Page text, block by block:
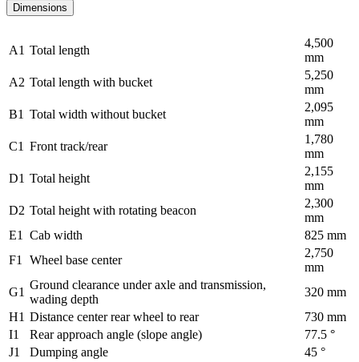
Dimensions
A1 Total length
4,500
mm
A2 Total length with bucket
5,250
mm
B1 Total width without bucket
2,095
mm
C1 Front track/rear
1,780
mm
D1 Total height
2,155
mm
D2 Total height with rotating beacon
2,300
mm
E1
Cab width
825 mm
F1
Wheel base center
2,750
mm
G1
Ground clearance under axle and transmission,
wading depth
320 mm
H1 Distance center rear wheel to rear
730 mm
I1
Rear approach angle (slope angle)
77.5 °
J1
Dumping angle
45 °